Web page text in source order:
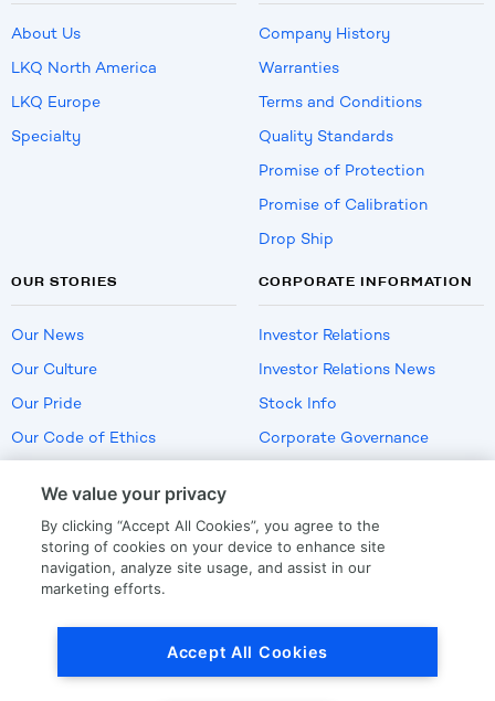
About Us
LKQ North America
LKQ Europe
Specialty
Company History
Warranties
Terms and Conditions
Quality Standards
Promise of Protection
Promise of Calibration
Drop Ship
OUR STORIES
Our News
Our Culture
Our Pride
Our Code of Ethics
CORPORATE INFORMATION
Investor Relations
Investor Relations News
Stock Info
Corporate Governance
US Employment Verification
We value your privacy
By clicking “Accept All Cookies”, you agree to the
storing of cookies on your device to enhance site
navigation, analyze site usage, and assist in our
marketing efforts.
Accept All Cookies